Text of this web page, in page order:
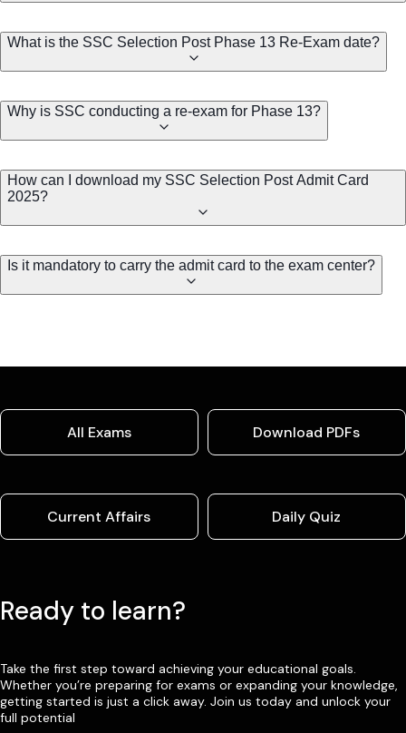
What is the SSC Selection Post Phase 13 Re-Exam date?
Why is SSC conducting a re-exam for Phase 13?
How can I download my SSC Selection Post Admit Card
2025?
Is it mandatory to carry the admit card to the exam center?
All Exams Download PDFs
Current Affairs Daily Quiz
Ready to learn?
Take the first step toward achieving your educational goals.
Whether you’re preparing for exams or expanding your knowledge,
getting started is just a click away. Join us today and unlock your
full potential